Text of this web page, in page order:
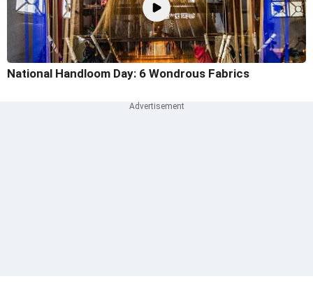
National Handloom Day: 6 Wondrous Fabrics